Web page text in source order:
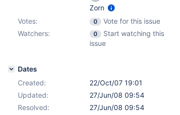
Zorn
Votes:
0
Vote for this issue
Watchers:
0
Start watching this
issue
Dates
Created:
22/Oct/07 19:01
Updated:
27/Jun/08 09:54
Resolved:
27/Jun/08 09:54